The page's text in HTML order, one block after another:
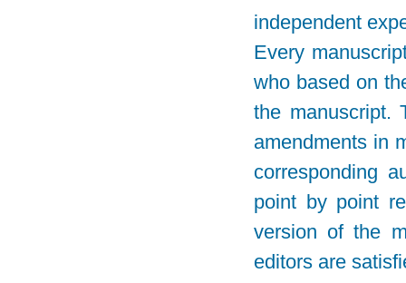
independent
Every
who based on
the manuscript.
amendments in
corresponding
point by point
version of the
editors are